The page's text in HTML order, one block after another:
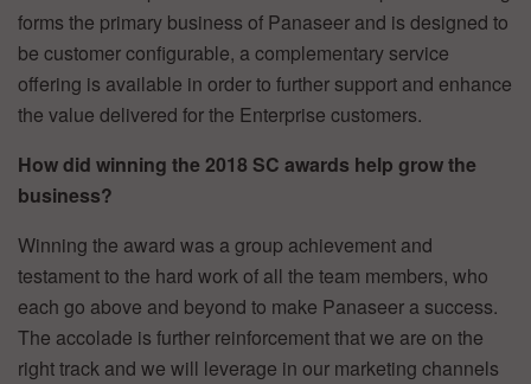
forms the primary business of Panaseer and is designed to
be customer configurable, a complementary service
offering is available in order to further support and enhance
the value delivered for the Enterprise customers.
How did winning the 2018 SC awards help grow the
business?
Winning the award was a group achievement and
testament to the hard work of all the team members, who
each go above and beyond to make Panaseer a success.
The accolade is further reinforcement that we are on the
right track and we will leverage in our marketing channels